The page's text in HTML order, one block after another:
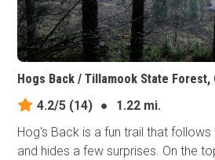
Hogs Back / Tillamook State Forest,
4.2/5 (14) ●
1.22 mi.
Hog's Back is a fun trail that
and hides a few surprises. On the